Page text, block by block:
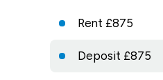
Rent £875
Deposit £875